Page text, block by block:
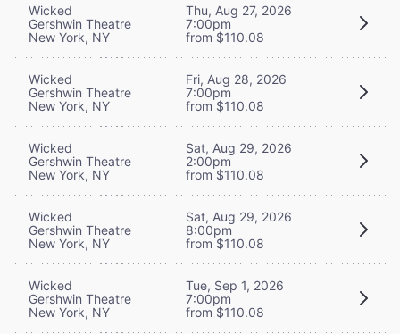
Wicked
Gershwin Theatre
New York, NY
Thu, Aug 27, 2026
7:00pm
from $110.08
Wicked
Gershwin Theatre
New York, NY
Fri, Aug 28, 2026
7:00pm
from $110.08
Wicked
Gershwin Theatre
New York, NY
Sat, Aug 29, 2026
2:00pm
from $110.08
Wicked
Gershwin Theatre
New York, NY
Sat, Aug 29, 2026
8:00pm
from $110.08
Wicked
Gershwin Theatre
New York, NY
Tue, Sep 1, 2026
7:00pm
from $110.08